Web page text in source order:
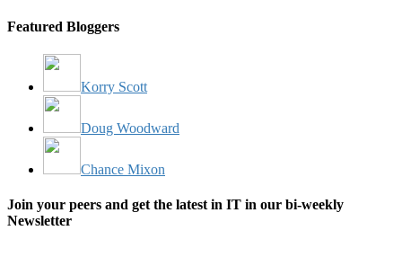
Featured Bloggers
Korry Scott
Doug Woodward
Chance Mixon
Join your peers and get the latest in IT in our bi-weekly
Newsletter